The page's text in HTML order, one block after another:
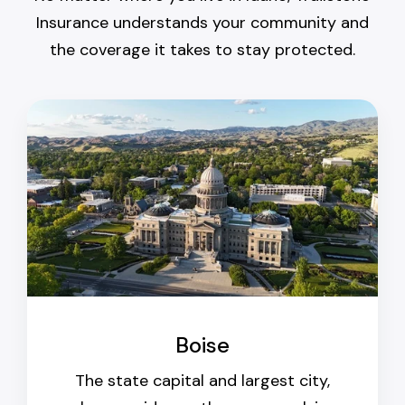
Insurance understands your community and
the coverage it takes to stay protected.
Boise
The state capital and largest city,